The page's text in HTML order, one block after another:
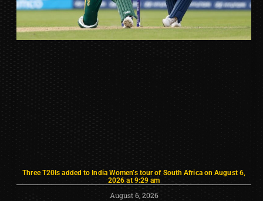
Three T20Is added to India Women’s tour of South Africa on August 6,
2026 at 9:29 am
August 6, 2026